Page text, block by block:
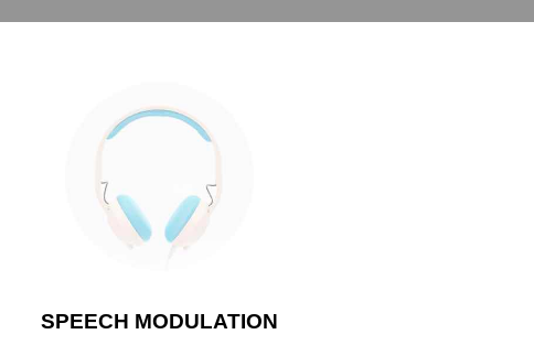
SPEECH MODULATION